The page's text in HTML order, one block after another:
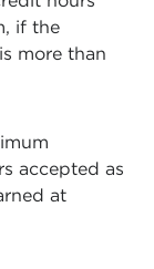
if the
more than
accepted as
at